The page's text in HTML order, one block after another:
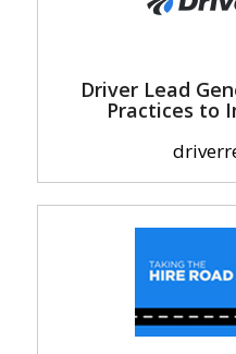
Driver Lead
Practices to